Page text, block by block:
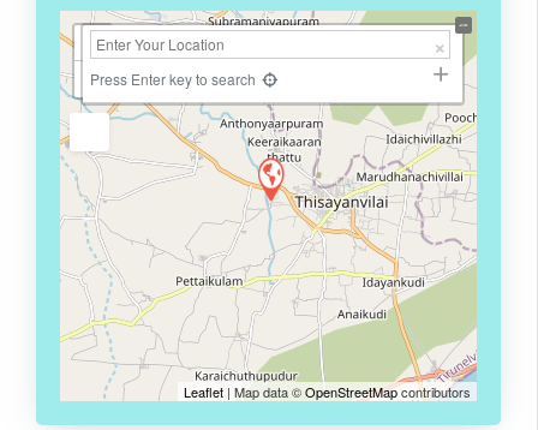
+
−
Press Enter key to search
Leaflet | Map data ©OpenStreetMapcontributors